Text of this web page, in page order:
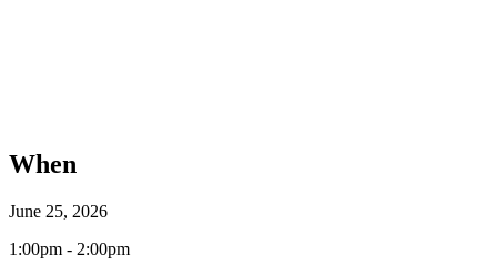
When
June 25, 2026
1:00pm - 2:00pm